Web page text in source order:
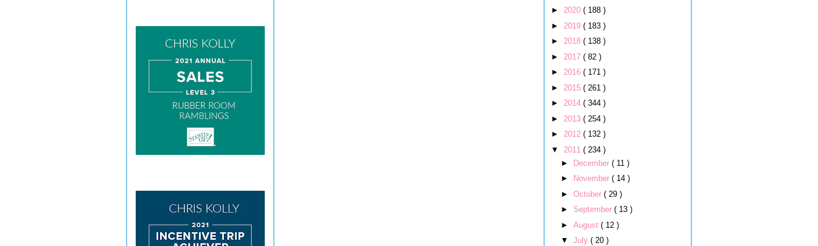
► 2020 ( 188 )
► 2019 ( 183 )
► 2018 ( 138 )
► 2017 ( 82 )
► 2016 ( 171 )
► 2015 ( 261 )
► 2014 ( 344 )
► 2013 ( 254 )
► 2012 ( 132 )
▼ 2011 ( 234 )
►
December ( 11 )
►
November ( 14 )
► October ( 29 )
► September ( 13 )
► August ( 12 )
▼ July ( 20 )